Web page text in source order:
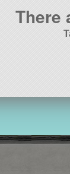
There